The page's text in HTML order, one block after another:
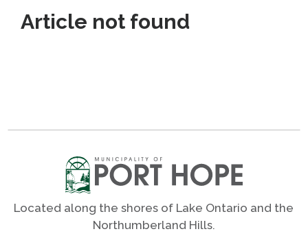
Article not found
Located along the shores of Lake Ontario and the
Northumberland Hills.